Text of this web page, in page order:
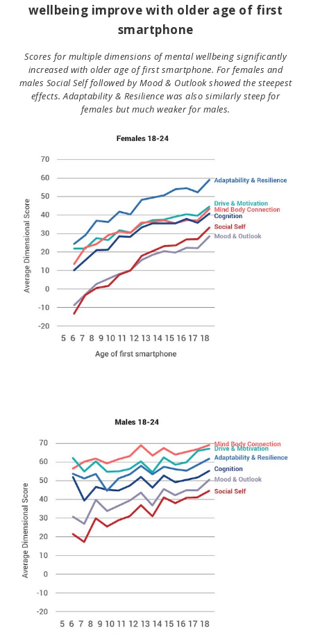
wellbeing improve with older age of first
smartphone
Scores for multiple dimensions of mental wellbeing significantly
increased with older age of first smartphone. For females and
males Social Self followed by Mood & Outlook showed the steepest
effects. Adaptability & Resilience was also similarly steep for
females but much weaker for males.